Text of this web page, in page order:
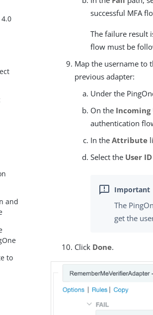
and
to
successful MFA
The failure result
flow must be
Map the username to
previous adapter:
Under the
On the Incoming
authentication
In theAttribute
Select the User
The
get the
Click Done.